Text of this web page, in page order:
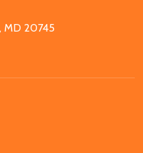
MD 20745